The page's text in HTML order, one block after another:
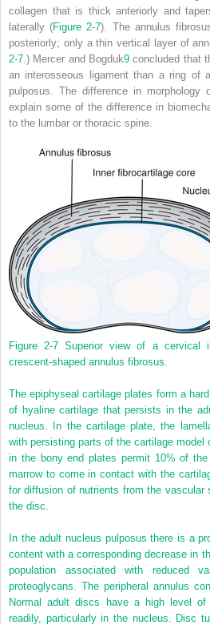
collagen that is thick anteriorly and
laterally (Figure 2-7). The annulus
posteriorly; only a thin vertical layer of
2-7 .) Mercer and Bogduk9 concluded that
an interosseous ligament than a ring of
pulposus. The difference in
explain some of the difference in
to the lumbar or thoracic spine.
Figure 2-7 Superior view of a cervical
crescent-shaped annulus fibrosus.
The epiphyseal cartilage plates form a
of hyaline cartilage that persists in the
nucleus. In the cartilage plate, the
with persisting parts of the cartilage
in the bony end plates permit 10% of
marrow to come in contact with the
for diffusion of nutrients from the vascular
the disc.
In the adult nucleus pulposus there is a
content with a corresponding decrease in
population associated with reduced
proteoglycans. The peripheral annulus
Normal adult discs have a high level of
readily, particularly in the nucleus. Disc